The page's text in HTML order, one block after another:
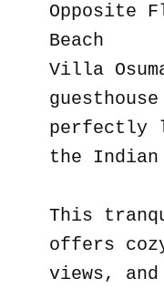
Opposite
Beach
Villa
perfectly
the Indian
This
offers
views,